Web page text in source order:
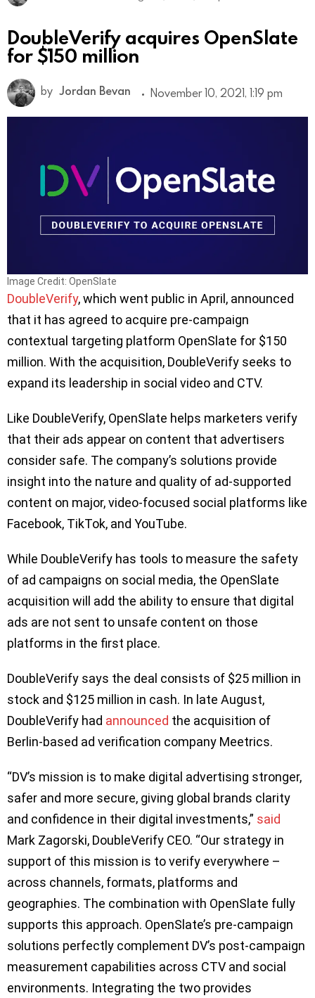
DoubleVerify acquires OpenSlate
for $150 million
by Jordan Bevan November 10, 2021, 1:19 pm
Image Credit: OpenSlate
DoubleVerify, which went public in April, announced
that it has agreed to acquire pre-campaign
contextual targeting platform OpenSlate for $150
million. With the acquisition, DoubleVerify seeks to
expand its leadership in social video and CTV.
Like DoubleVerify, OpenSlate helps marketers verify
that their ads appear on content that advertisers
consider safe. The company’s solutions provide
insight into the nature and quality of ad-supported
content on major, video-focused social platforms like
Facebook, TikTok, and YouTube.
While DoubleVerify has tools to measure the safety
of ad campaigns on social media, the OpenSlate
acquisition will add the ability to ensure that digital
ads are not sent to unsafe content on those
platforms in the first place.
DoubleVerify says the deal consists of $25 million in
stock and $125 million in cash. In late August,
DoubleVerify had announced the acquisition of
Berlin-based ad verification company Meetrics.
“DV’s mission is to make digital advertising stronger,
safer and more secure, giving global brands clarity
and confidence in their digital investments,” said
Mark Zagorski, DoubleVerify CEO. “Our strategy in
support of this mission is to verify everywhere –
across channels, formats, platforms and
geographies. The combination with OpenSlate fully
supports this approach. OpenSlate’s pre-campaign
solutions perfectly complement DV’s post-campaign
measurement capabilities across CTV and social
environments. Integrating the two provides